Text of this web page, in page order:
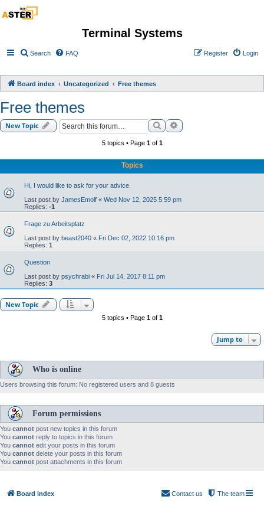
Terminal Systems
Search FAQ Login
Register
Board index Uncategorized Free themes
Free themes
New Topic SearchAdvanced search
5 topics • Page 1of 1
Topics
Hi, I would like to ask for your advice.
Last post by JamesEmolf « Wed Nov 12, 2025 5:59 pm
Replies: -1
Frage zu Arbeitsplatz
Last post by beast2040 « Fri Dec 02, 2022 10:16 pm
Replies: 1
Question
Last post by psychrabi « Fri Jul 14, 2017 8:11 pm
Replies: 3
New Topic
5 topics • Page 1of 1
Jump to
Who is online
Users browsing this forum: No registered users and 8 guests
Forum permissions
You cannot post new topics in this forum
You cannot reply to topics in this forum
You cannot edit your posts in this forum
You cannot delete your posts in this forum
You cannot post attachments in this forum
Board index The team
Contact us